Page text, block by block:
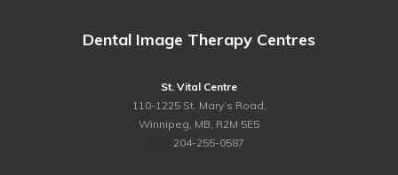
Dental Image Therapy Centres
St. Vital Centre
110-1225 St. Mary’s Road,
Winnipeg, MB, R2M 5E5
204-255-0587